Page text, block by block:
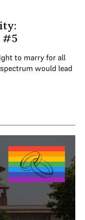
#5
to marry for all
would lead